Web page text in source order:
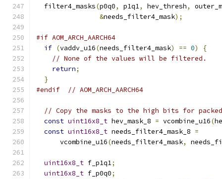
  filter4_masks
(p0q0, p1q1, hev_thresh,
&needs_filter4_mask);
#if AOM_ARCH_AARCH64
if (vaddv_u16(needs_filter4_mask) == 0)
{
// None of the values will be filtered.
return;
}
#endif
// AOM_ARCH_AARCH64
// Copy the masks to the high bits for
const uint16x8_t hev_mask_8 = vcombine_u16(
const uint16x8_t needs_filter4_mask_8 =
      vcombine_u16
(needs_filter4_mask,
uint16x8_t f_p1q1;
uint16x8_t f_p0q0;